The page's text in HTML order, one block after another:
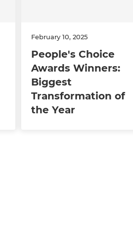
February 10, 2025
People's Choice
Awards Winners:
Biggest
Transformation of
the Year